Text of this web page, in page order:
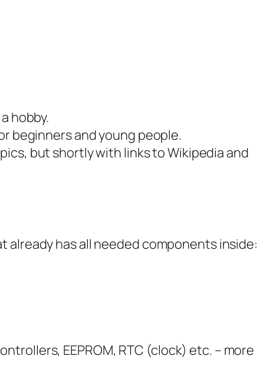
hobby.
beginners and young people.
but shortly with links to Wikipedia and
already has all needed components inside:
EEPROM, RTC (clock) etc. – more